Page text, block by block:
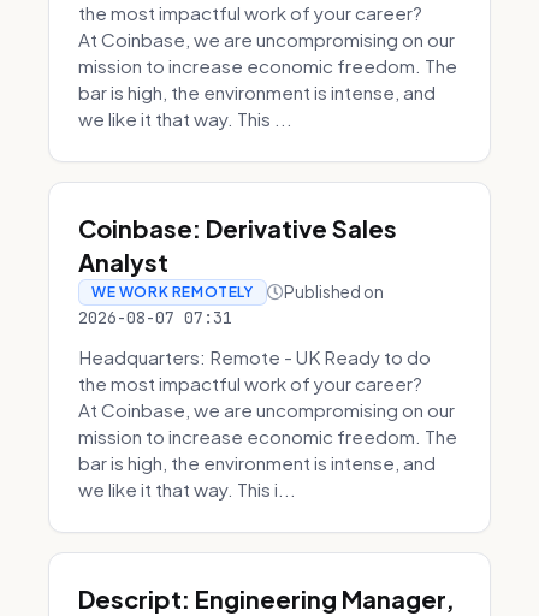
the most impactful work of your career?
At Coinbase, we are uncompromising on our
mission to increase economic freedom. The
bar is high, the environment is intense, and
we like it that way. This ...
Coinbase: Derivative Sales
Analyst
WE WORK REMOTELY Published on
2026-08-07 07:31
Headquarters: Remote - UK Ready to do
the most impactful work of your career?
At Coinbase, we are uncompromising on our
mission to increase economic freedom. The
bar is high, the environment is intense, and
we like it that way. This i...
Descript: Engineering Manager,